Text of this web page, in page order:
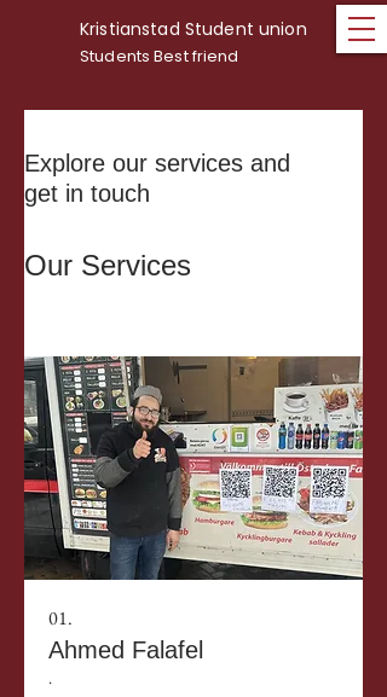
Kristianstad Student union
Students Best friend
Explore our services and
get in touch
Our Services
01.
Ahmed Falafel
.